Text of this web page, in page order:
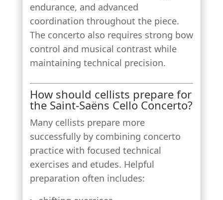
endurance, and advanced
coordination throughout the piece.
The concerto also requires strong bow
control and musical contrast while
maintaining technical precision.
How should cellists prepare for
the Saint-Saëns Cello Concerto?
Many cellists prepare more
successfully by combining concerto
practice with focused technical
exercises and etudes. Helpful
preparation often includes: